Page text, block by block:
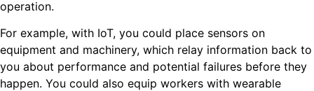
operation.
For example, with IoT, you could place sensors on
equipment and machinery, which relay information back to
you about performance and potential failures before they
happen. You could also equip workers with wearable